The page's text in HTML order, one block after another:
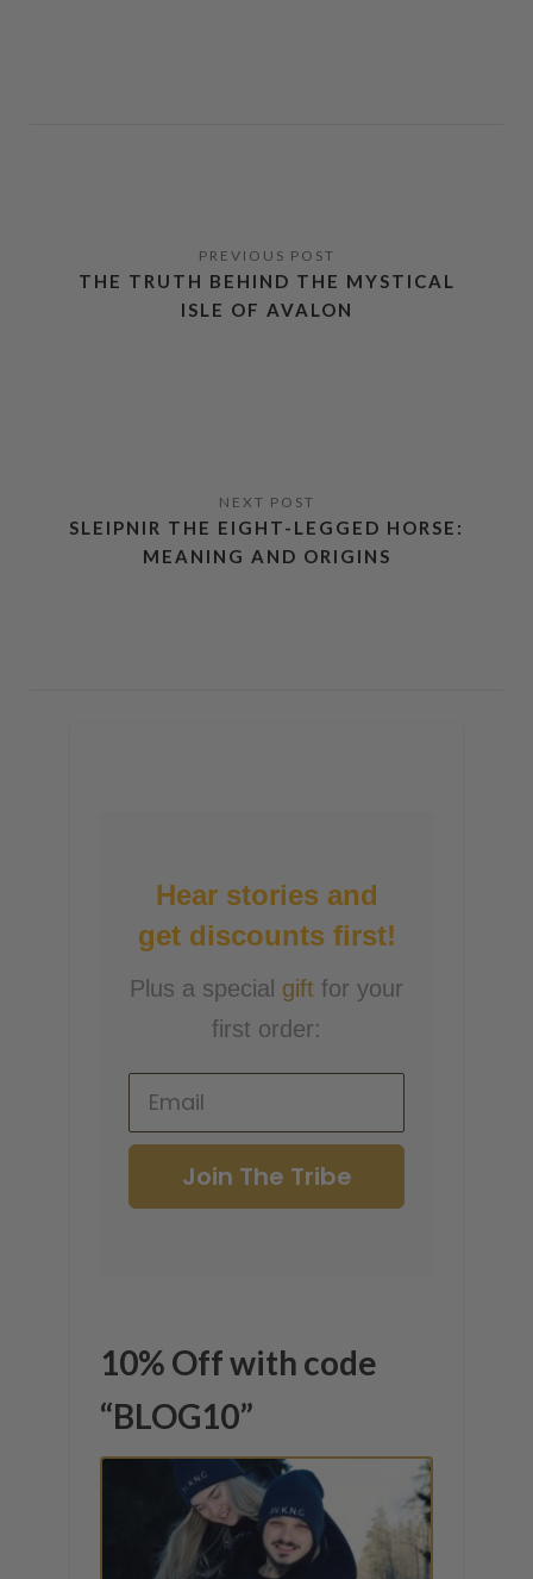
THE TRUTH BEHIND THE MYSTICAL
ISLE OF AVALON
SLEIPNIR THE EIGHT-LEGGED HORSE:
MEANING AND ORIGINS
Hear stories and
get discounts first!
Plus a special gift for your
first order:
Join The Tribe
10% Off with code
“BLOG10”